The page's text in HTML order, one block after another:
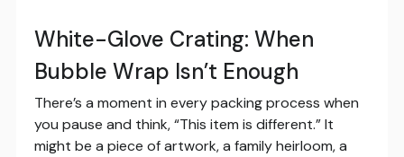
White-Glove Crating: When
Bubble Wrap Isn’t Enough
There’s a moment in every packing process when
you pause and think, “This item is different.” It
might be a piece of artwork, a family heirloom, a